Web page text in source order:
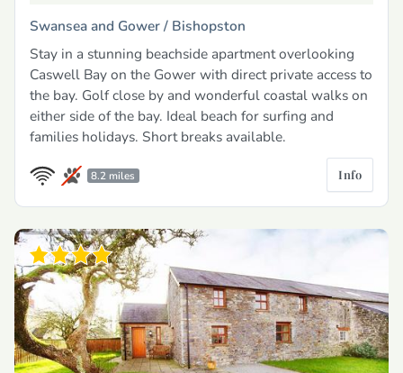
Swansea and Gower / Bishopston
Stay in a stunning beachside apartment overlooking
Caswell Bay on the Gower with direct private access to
the bay. Golf close by and wonderful coastal walks on
either side of the bay. Ideal beach for surfing and
families holidays. Short breaks available.
8.2 miles Info